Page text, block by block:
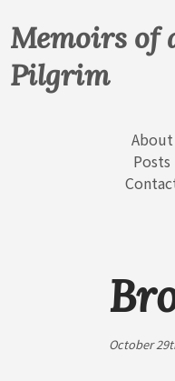
Memoirs of
Pilgrim
About
Posts
October